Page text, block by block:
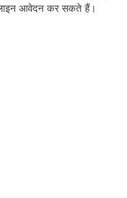
आवेदन कर सकते हैं।